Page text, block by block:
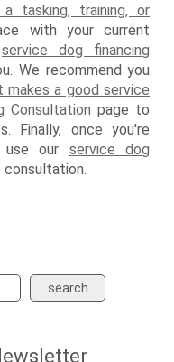
tasking, training, or
with your current
service dog financing
We recommend you
makes a good service
Consultation page to
Finally, once you're
use our service dog
search